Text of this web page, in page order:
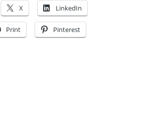
X LinkedIn
Print Pinterest